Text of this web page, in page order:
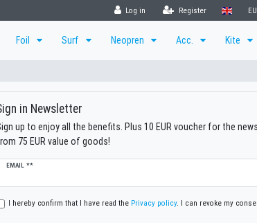
Log in Register
Foil Surf Neopren Acc. Kite
in Newsletter
up to enjoy all the benefits. Plus 10 EUR voucher for the
75 EUR value of goods!
EMAIL **
Newsletter
I hereby confirm that I have read the Privacy policy. I can revoke my